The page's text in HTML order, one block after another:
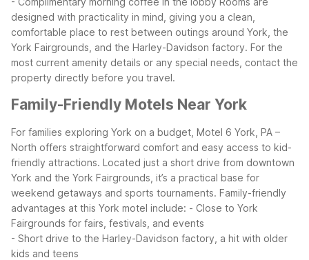
designed with practicality in mind, giving you a clean,
comfortable place to rest between outings around York, the
York Fairgrounds, and the Harley-Davidson factory. For the
most current amenity details or any special needs, contact the
property directly before you travel.
Family-Friendly Motels Near York
For families exploring York on a budget, Motel 6 York, PA –
North offers straightforward comfort and easy access to kid-
friendly attractions. Located just a short drive from downtown
York and the York Fairgrounds, it’s a practical base for
weekend getaways and sports tournaments. Family-friendly
advantages at this York motel include: - Close to York
Fairgrounds for fairs, festivals, and events
- Short drive to the Harley-Davidson factory, a hit with older
kids and teens